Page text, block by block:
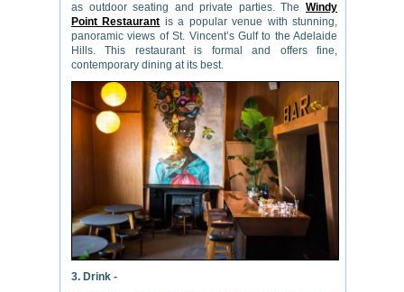
as outdoor seating and private parties. The Windy
Point Restaurant is a popular venue with stunning,
panoramic views of St. Vincent’s Gulf to the Adelaide
Hills. This restaurant is formal and offers fine,
contemporary dining at its best.
3. Drink -